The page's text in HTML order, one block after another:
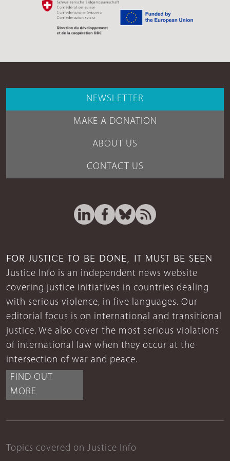
NEWSLETTER
MAKE A DONATION
ABOUT US
CONTACT US
FOR JUSTICE TO BE DONE, IT MUST BE SEEN
Justice Info is an independent news website
covering justice initiatives in countries dealing
with serious violence, in five languages. Our
editorial focus is on international and transitional
justice. We also cover the most serious violations
of international law when they occur at the
intersection of war and peace.
FIND OUT
MORE
Topics covered on Justice Info